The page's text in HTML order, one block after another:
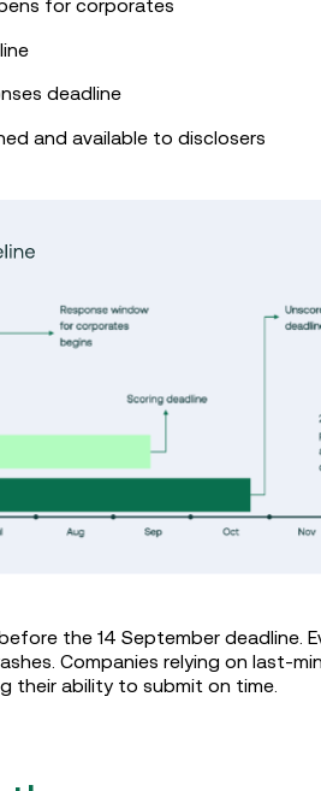
for corporates
deadline
and available to disclosers
the 14 September deadline.
Companies relying on last-
their ability to submit on time.